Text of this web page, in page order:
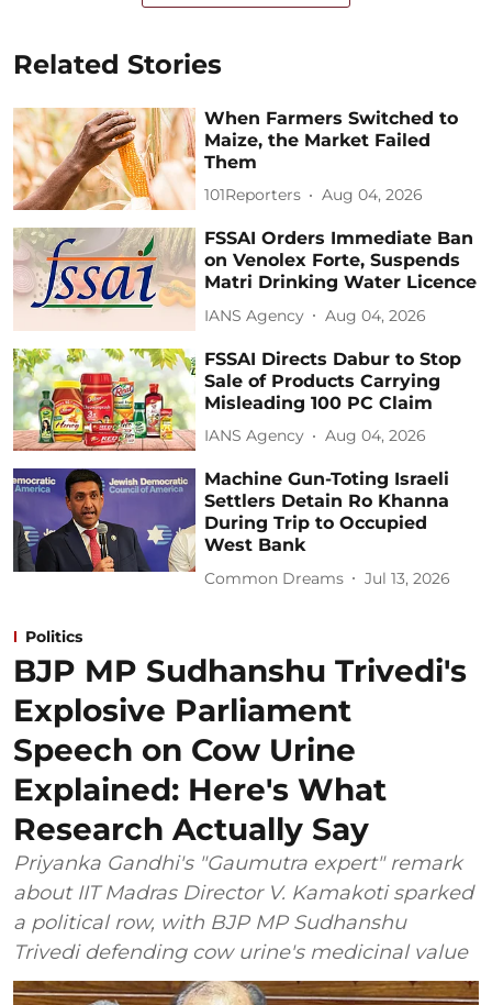
Related Stories
When Farmers Switched to
Maize, the Market Failed
Them
101Reporters Aug 04, 2026
FSSAI Orders Immediate Ban
on Venolex Forte, Suspends
Matri Drinking Water Licence
IANS Agency Aug 04, 2026
FSSAI Directs Dabur to Stop
Sale of Products Carrying
Misleading 100 PC Claim
IANS Agency Aug 04, 2026
Machine Gun-Toting Israeli
Settlers Detain Ro Khanna
During Trip to Occupied
West Bank
Common Dreams Jul 13, 2026
Politics
BJP MP Sudhanshu Trivedi's
Explosive Parliament
Speech on Cow Urine
Explained: Here's What
Research Actually Say
Priyanka Gandhi's "Gaumutra expert" remark
about IIT Madras Director V. Kamakoti sparked
a political row, with BJP MP Sudhanshu
Trivedi defending cow urine's medicinal value